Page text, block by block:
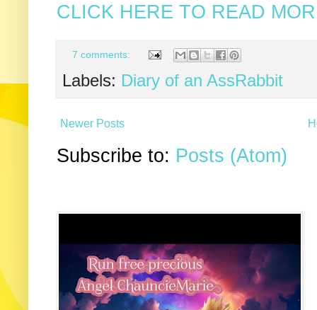
CLICK HERE TO READ
7 comments:
Labels: Diary of an AssRabbit
Newer Posts
Subscribe to: Posts (Atom)